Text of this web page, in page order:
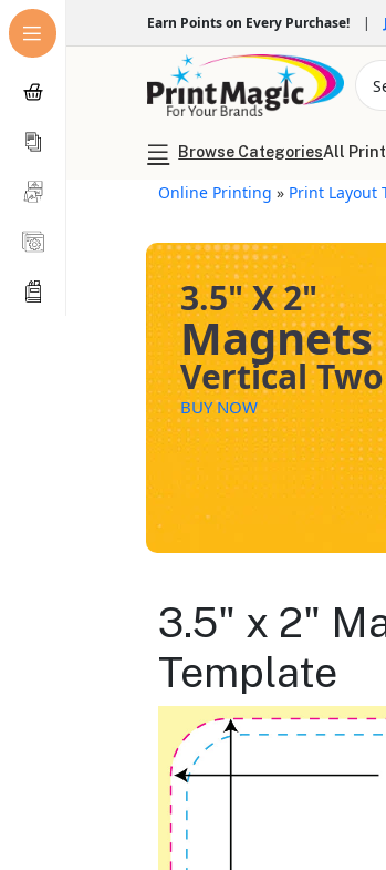
Earn Points on Every Purchase! |
Browse CategoriesAll
Online Printing » Print Layout
3.5" X 2"
Magnets
Vertical
BUY NOW
3.5" x 2"
Template